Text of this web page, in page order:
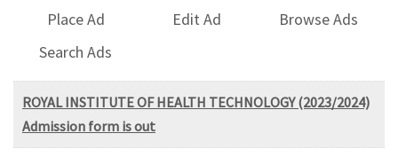
Place Ad Edit Ad
Browse Ads
Search Ads
ROYAL INSTITUTE OF HEALTH TECHNOLOGY (2023/2024)
Admission form is out